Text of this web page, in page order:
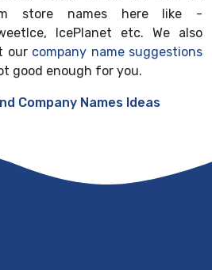
store names here like -
IcePlanet etc. We also
our company name suggestions
good enough for you.
Company Names Ideas